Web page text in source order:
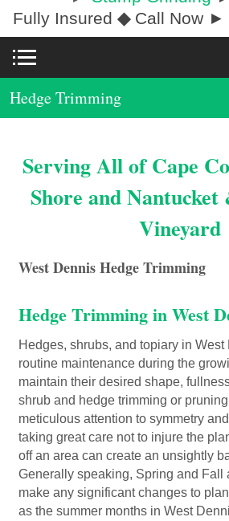
Fully Insured ◆Call Now ►
Hedge Trimming
Serving All of Cape
Shore and
Vineyard
West Dennis Hedge Trimming
Hedge Trimming in West
Hedges, shrubs, and topiary in
routine maintenance during the
maintain their desired shape,
shrub and hedge trimming or
meticulous attention to symmetry
taking great care not to injure the
off an area can create an unsightly
Generally speaking, Spring and Fall
make any significant changes to
as the summer months in West